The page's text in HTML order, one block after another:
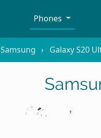
Phones
Samsung Galaxy S20